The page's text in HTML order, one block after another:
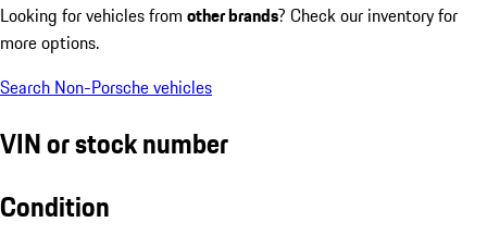
Looking for vehicles from other brands? Check our inventory for
more options.
Search Non-Porsche vehicles
VIN or stock number
Condition